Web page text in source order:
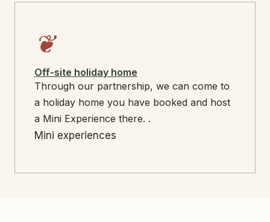
❦
Off-site holiday home
Through our partnership, we can come to
a holiday home you have booked and host
a Mini Experience there. .
Mini experiences